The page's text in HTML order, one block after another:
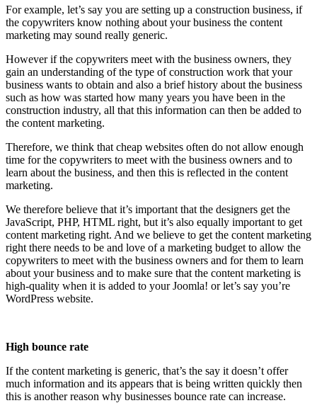
For example, let’s say you are setting up a construction business, if
the copywriters know nothing about your business the content
marketing may sound really generic.
However if the copywriters meet with the business owners, they
gain an understanding of the type of construction work that your
business wants to obtain and also a brief history about the business
such as how was started how many years you have been in the
construction industry, all that this information can then be added to
the content marketing.
Therefore, we think that cheap websites often do not allow enough
time for the copywriters to meet with the business owners and to
learn about the business, and then this is reflected in the content
marketing.
We therefore believe that it’s important that the designers get the
JavaScript, PHP, HTML right, but it’s also equally important to get
content marketing right. And we believe to get the content marketing
right there needs to be and love of a marketing budget to allow the
copywriters to meet with the business owners and for them to learn
about your business and to make sure that the content marketing is
high-quality when it is added to your Joomla! or let’s say you’re
WordPress website.
High bounce rate
If the content marketing is generic, that’s the say it doesn’t offer
much information and its appears that is being written quickly then
this is another reason why businesses bounce rate can increase.